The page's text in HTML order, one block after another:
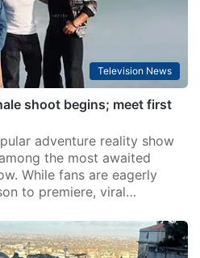
Television News
shoot begins; meet first
adventure reality show
the most awaited
While fans are eagerly
to premiere, viral…